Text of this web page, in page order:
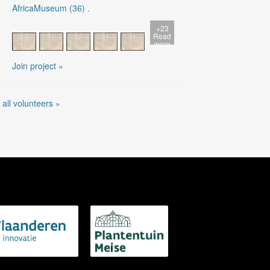
AfricaMuseum (36) .
+23
Read
more
Join project »
all volunteers »